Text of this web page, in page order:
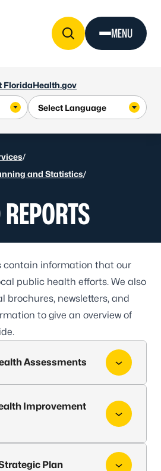
FloridaHealth.gov
MENU
/
and Statistics/
contain information that our
public health efforts. We also
brochures, newsletters, and
to give an overview of
Assessments
Improvement
Plan